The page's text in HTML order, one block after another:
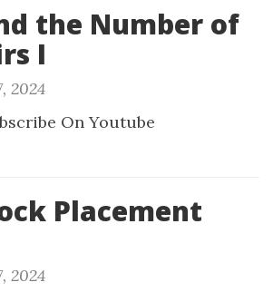
the Number of
I
2024
On Youtube
Placement
2024